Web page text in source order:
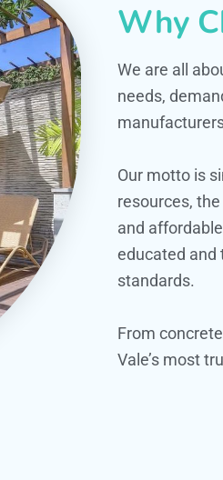
Why
We are all
needs,
Our motto is
resources,
and
educated and
standards.
From
Vale’s most